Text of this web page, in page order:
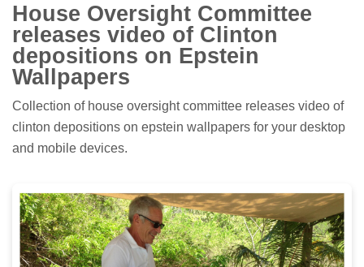
House Oversight Committee
releases video of Clinton
depositions on Epstein
Wallpapers
Collection of house oversight committee releases video of
clinton depositions on epstein wallpapers for your desktop
and mobile devices.